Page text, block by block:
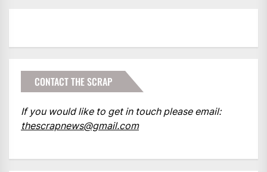
CONTACT THE SCRAP
If you would like to get in touch please email:
thescrapnews@gmail.com